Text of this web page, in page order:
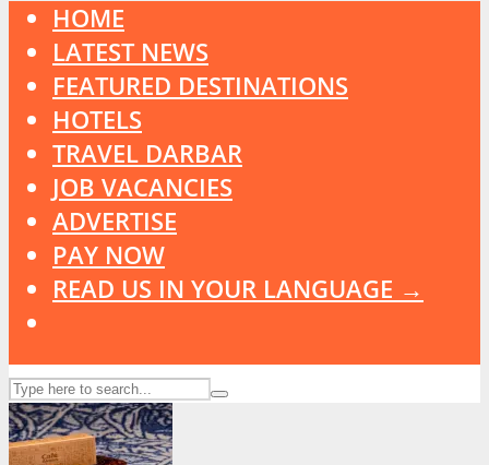
HOME
LATEST NEWS
FEATURED DESTINATIONS
HOTELS
TRAVEL DARBAR
JOB VACANCIES
ADVERTISE
PAY NOW
READ US IN YOUR LANGUAGE →